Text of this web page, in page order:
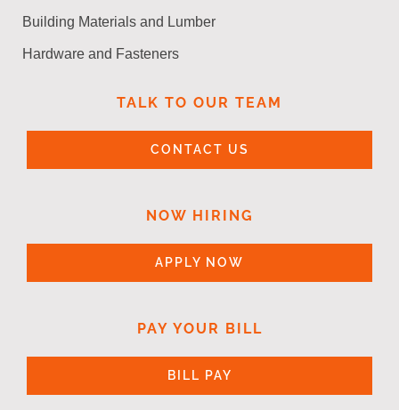
Building Materials and Lumber
Hardware and Fasteners
TALK TO OUR TEAM
CONTACT US
NOW HIRING
APPLY NOW
PAY YOUR BILL
BILL PAY